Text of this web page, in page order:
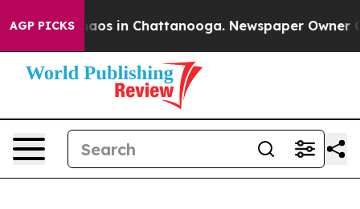
AGP PICKSChaos in Chattanooga. Newspaper Owner